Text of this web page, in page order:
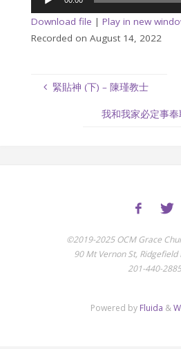
Download file | Play in new
Recorded on August 14, 2022
緊貼神 (下) – 陳瑾教士
我和我家必定事
©2019-2025 OCM Grace
90 Mt Vernon St, Ridgefield
201-440-2885
Powered by Fluida &